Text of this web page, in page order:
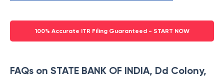
100% Accurate ITR Filing Guaranteed - START NOW
FAQs on STATE BANK OF INDIA, Dd Colony,